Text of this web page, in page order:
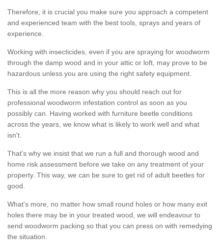
Therefore, it is crucial you make sure you approach a competent
and experienced team with the best tools, sprays and years of
experience.
Working with insecticides, even if you are spraying for woodworm
through the damp wood and in your attic or loft, may prove to be
hazardous unless you are using the right safety equipment.
This is all the more reason why you should reach out for
professional woodworm infestation control as soon as you
possibly can. Having worked with furniture beetle conditions
across the years, we know what is likely to work well and what
isn't.
That's why we insist that we run a full and thorough wood and
home risk assessment before we take on any treatment of your
property. This way, we can be sure to get rid of adult beetles for
good.
What's more, no matter how small round holes or how many exit
holes there may be in your treated wood, we will endeavour to
send woodworm packing so that you can press on with remedying
the situation.